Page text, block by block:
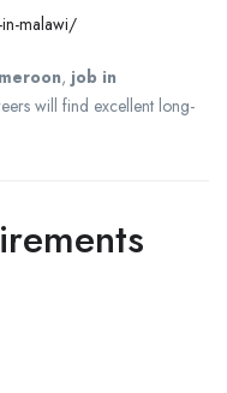
malawi/
, job in
will find excellent long-